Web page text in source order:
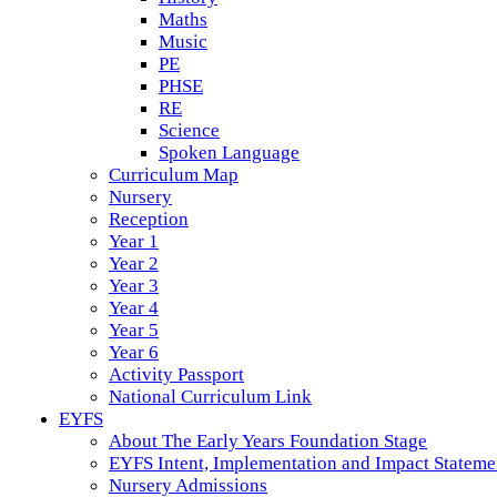
Maths
Music
PE
PHSE
RE
Science
Spoken Language
Curriculum Map
Nursery
Reception
Year 1
Year 2
Year 3
Year 4
Year 5
Year 6
Activity Passport
National Curriculum Link
EYFS
About The Early Years Foundation Stage
EYFS Intent, Implementation and Impact
Nursery Admissions